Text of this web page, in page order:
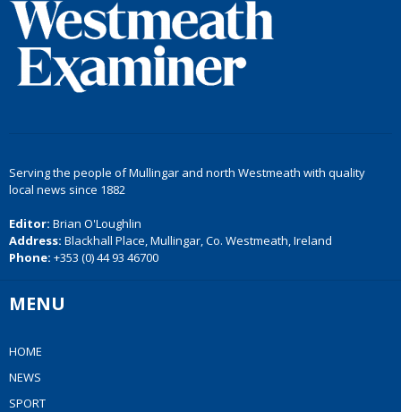
Serving the people of Mullingar and north Westmeath with quality
local news since 1882
Editor: Brian O'Loughlin
Address: Blackhall Place, Mullingar, Co. Westmeath, Ireland
Phone: +353 (0) 44 93 46700
MENU
HOME
NEWS
SPORT